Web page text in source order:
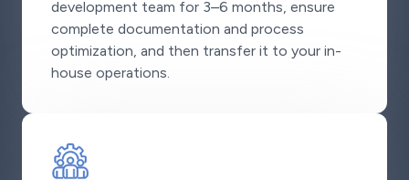
development team for 3–6 months, ensure
complete documentation and process
optimization, and then transfer it to your in-
house operations.